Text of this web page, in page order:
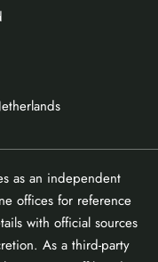
as an independent
offices for reference
with official sources
As a third-party